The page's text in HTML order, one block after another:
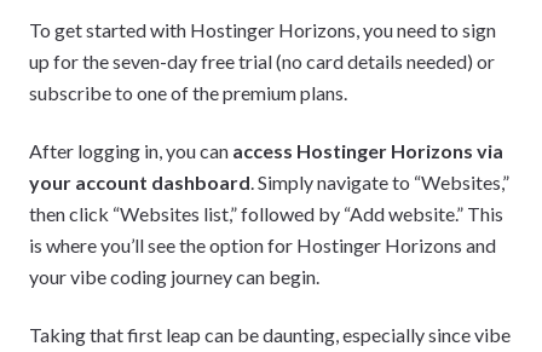
To get started with Hostinger Horizons, you need to sign
up for the seven-day free trial (no card details needed) or
subscribe to one of the premium plans.
After logging in, you can access Hostinger Horizons via
your account dashboard . Simply navigate to “Websites,”
then click “Websites list,” followed by “Add website.” This
is where you’ll see the option for Hostinger Horizons and
your vibe coding journey can begin.
Taking that first leap can be daunting, especially since vibe